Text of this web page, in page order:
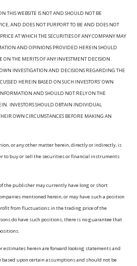
THIS WEBSITE IS NOT AND SHOULD NOT BE
AND DOES NOT PURPORT TO BE AND DOES NOT
AT WHICH THE SECURITIES OF ANY COMPANY MAY
AND OPINIONS PROVIDED HEREIN SHOULD
ON THE MERITS OF ANY INVESTMENT DECISION.
INVESTIGATION AND DECISIONS REGARDING THE
HEREIN BASED ON SUCH INVESTORS’ OWN
AND SHOULD NOT RELY ON THE
INVESTORS SHOULD OBTAIN INDIVIDUAL
OWN CIRCUMSTANCES BEFORE MAKING AN
or any other matter herein, directly or indirectly, is
to buy or sell the securities or financial instruments
the publisher may currently have long or short
mentioned herein, or may have such a position
from fluctuations in the trading price of the
do have such positions, there is no guarantee that
estimates herein are forward looking statements and
upon certain assumptions and should not be